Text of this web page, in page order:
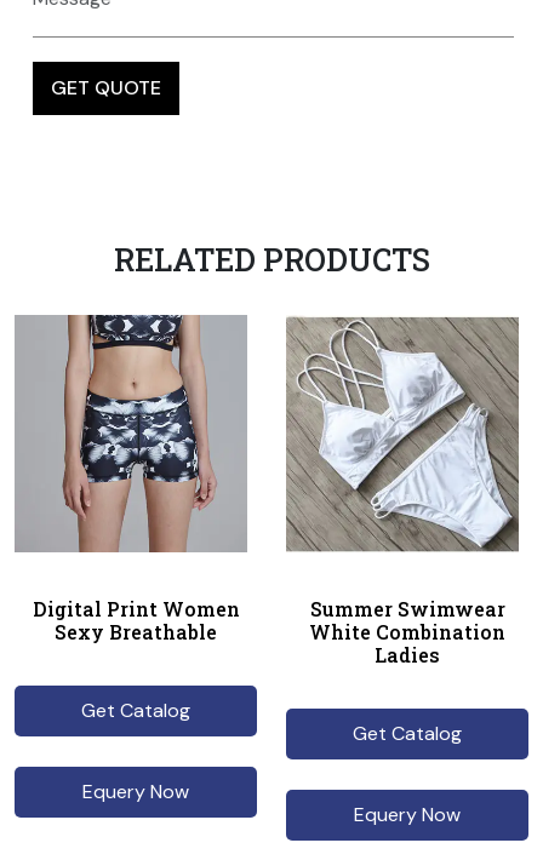
RELATED PRODUCTS
Digital Print Women
Sexy Breathable
Get Catalog
Equery Now
Summer Swimwear
White Combination
Ladies
Get Catalog
Equery Now